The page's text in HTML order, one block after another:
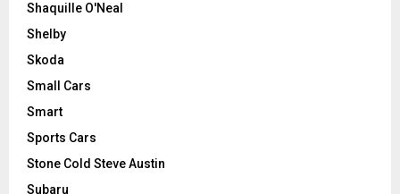
Shaquille O'Neal
Shelby
Skoda
Small Cars
Smart
Sports Cars
Stone Cold Steve Austin
Subaru